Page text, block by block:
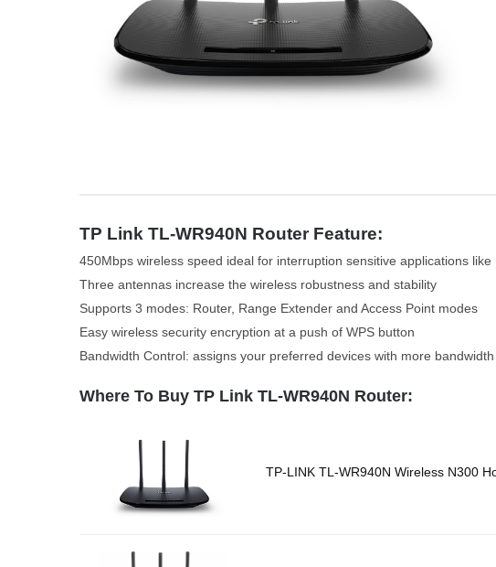
TP Link TL-WR940N Router Feature:
450Mbps wireless speed ideal for interruption sensitive applications like
Three antennas increase the wireless robustness and stability
Supports 3 modes: Router, Range Extender and Access Point modes
Easy wireless security encryption at a push of WPS button
Bandwidth Control: assigns your preferred devices with more bandwidth
Where To Buy TP Link TL-WR940N Router:
TP-LINK TL-WR940N Wireless N300